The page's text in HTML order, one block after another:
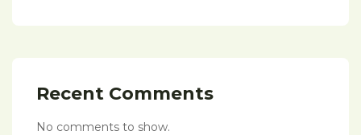
Recent Comments
No comments to show.